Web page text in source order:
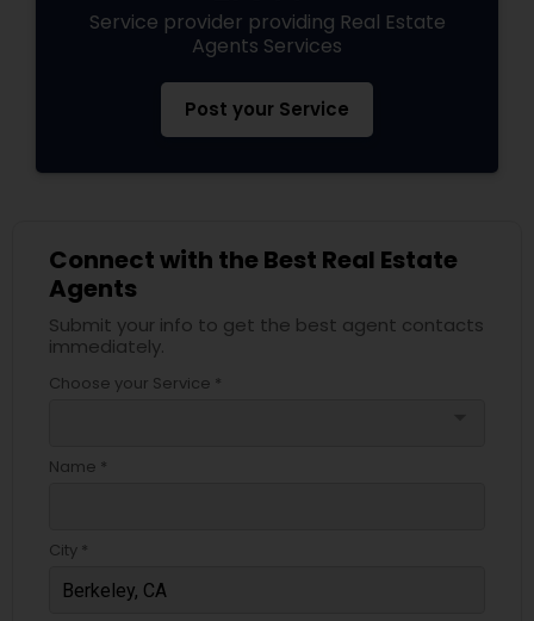
Service provider providing Real Estate
Agents Services
Post your Service
Connect with the Best Real Estate
Agents
Submit your info to get the best agent contacts
immediately.
Choose your Service *
Name *
City *